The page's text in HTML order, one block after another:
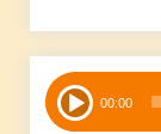
Audio
Player 00:00